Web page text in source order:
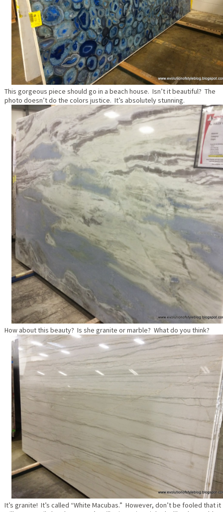
This gorgeous piece should go in a beach house. Isn’t it beautiful? The
photo doesn’t do the colors justice. It’s absolutely stunning.
How about this beauty? Is she granite or marble? What do you think?
It’s granite! It’s called “White Macubas.” However, don’t be fooled that it